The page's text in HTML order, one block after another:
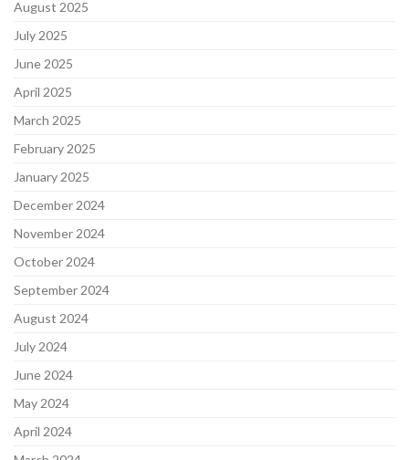
August 2025
July 2025
June 2025
April 2025
March 2025
February 2025
January 2025
December 2024
November 2024
October 2024
September 2024
August 2024
July 2024
June 2024
May 2024
April 2024